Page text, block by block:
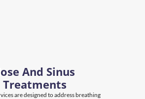
And Sinus
Treatments
are designed to address breathing